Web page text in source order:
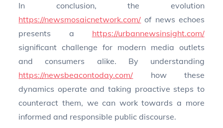
In conclusion, the evolution
https://newsmosaicnetwork.com/ of news echoes
presents a https://urbannewsinsight.com/
significant challenge for modern media outlets
and consumers alike. By understanding
https://newsbeacontoday.com/ how these
dynamics operate and taking proactive steps to
counteract them, we can work towards a more
informed and responsible public discourse.